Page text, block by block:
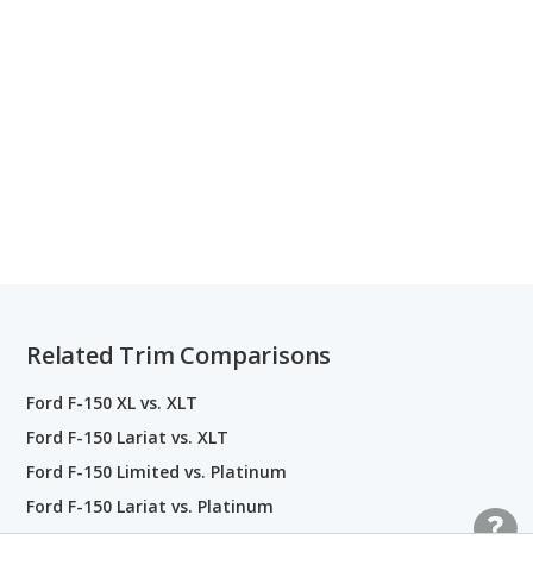
Related Trim Comparisons
Ford F-150 XL vs. XLT
Ford F-150 Lariat vs. XLT
Ford F-150 Limited vs. Platinum
Ford F-150 Lariat vs. Platinum
Ford F-150 King Ranch vs. Platinum